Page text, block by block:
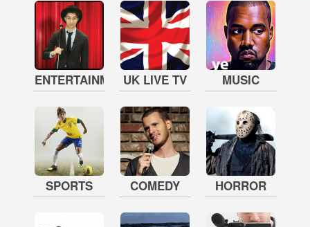
ENTERTAINMENTUK LIVE TV MUSIC
SPORTS COMEDY HORROR